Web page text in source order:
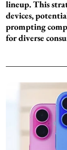
lineup. This
devices,
prompting
for diverse